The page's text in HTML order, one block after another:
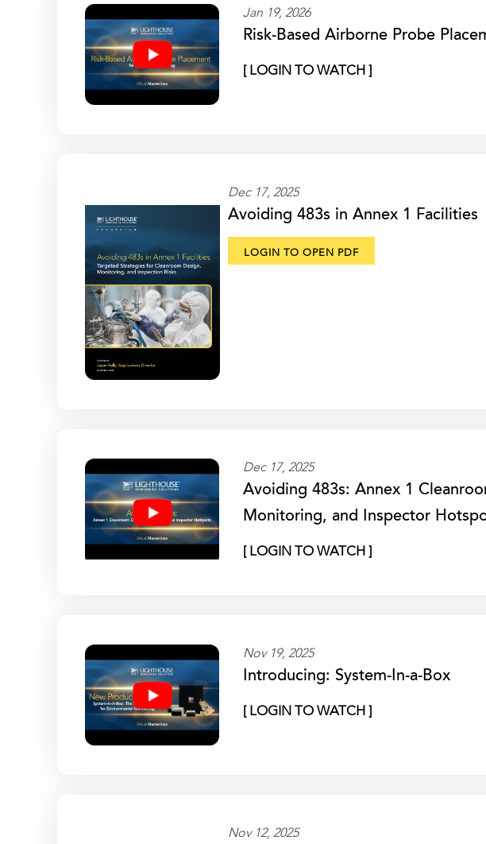
Jan 19, 2026
Risk-Based Airborne Probe
[ LOGIN TO WATCH ]
Dec 17, 2025
Avoiding 483s in Annex 1 Facilities
LOGIN TO OPEN PDF
Dec 17, 2025
Avoiding 483s: Annex 1
Monitoring, and Inspector
[ LOGIN TO WATCH ]
Nov 19, 2025
Introducing: System-In-a-Box
[ LOGIN TO WATCH ]
Nov 12, 2025